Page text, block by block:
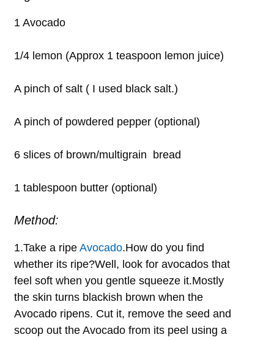
1 Avocado
1/4 lemon (Approx 1 teaspoon lemon juice)
A pinch of salt ( I used black salt.)
A pinch of powdered pepper (optional)
6 slices of brown/multigrain bread
1 tablespoon butter (optional)
Method:
1.Take a ripe Avocado.How do you find
whether its ripe?Well, look for avocados that
feel soft when you gentle squeeze it.Mostly
the skin turns blackish brown when the
Avocado ripens. Cut it, remove the seed and
scoop out the Avocado from its peel using a